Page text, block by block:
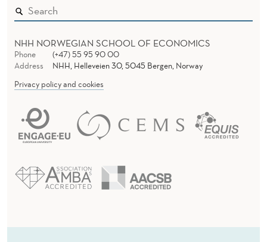
NHH NORWEGIAN SCHOOL OF ECONOMICS
Phone
(+47) 55 95 90 00
Address
NHH, Helleveien 30, 5045 Bergen, Norway
Privacy policy and cookies